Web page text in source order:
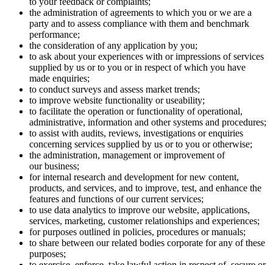
the administration of agreements to which you or we are a
party and to assess compliance with them and benchmark
performance;
the consideration of any application by you;
to ask about your experiences with or impressions of services
supplied by us or to you or in respect of which you have
made enquiries;
to conduct surveys and assess market trends;
to improve website functionality or useability;
to facilitate the operation or functionality of operational,
administrative, information and other systems and procedures;
to assist with audits, reviews, investigations or enquiries
concerning services supplied by us or to you or otherwise;
the administration, management or improvement of
our business;
for internal research and development for new content,
products, and services, and to improve, test, and enhance the
features and functions of our current services;
to use data analytics to improve our website, applications,
services, marketing, customer relationships and experiences;
for purposes outlined in policies, procedures or manuals;
to share between our related bodies corporate for any of these
purposes;